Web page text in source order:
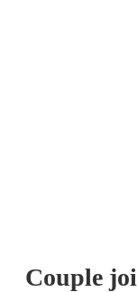
Couple